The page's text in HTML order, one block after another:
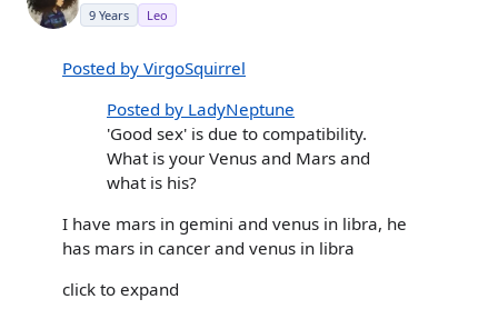
9 Years Leo
Posted by VirgoSquirrel
Posted by LadyNeptune
'Good sex' is due to compatibility.
What is your Venus and Mars and
what is his?
I have mars in gemini and venus in libra, he
has mars in cancer and venus in libra
click to expand